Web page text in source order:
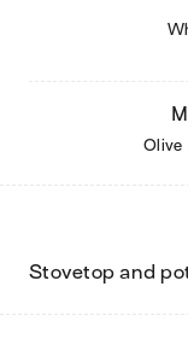
Olive
stovetop and